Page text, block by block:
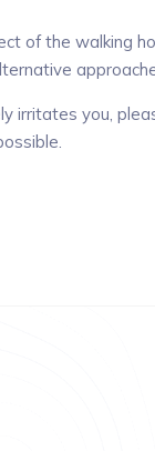
of the walking
irritates you,